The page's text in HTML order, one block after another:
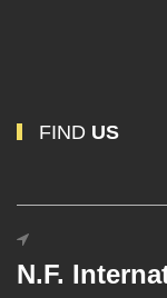
FIND US
N.F.